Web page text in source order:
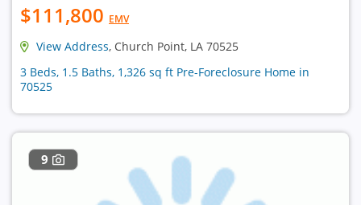
$111,800 EMV
View Address, Church Point, LA 70525
3 Beds, 1.5 Baths, 1,326 sq ft Pre-Foreclosure Home in
70525
9